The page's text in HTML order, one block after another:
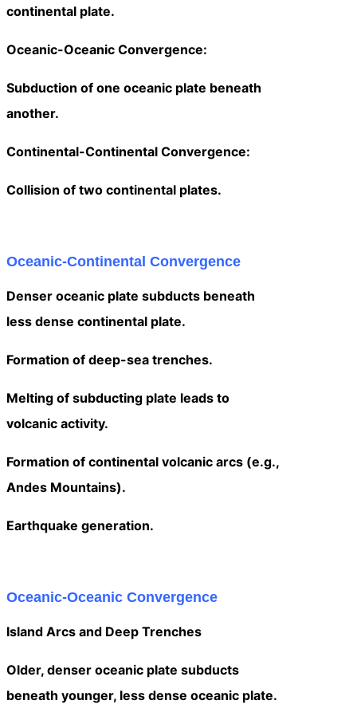
continental plate.
Oceanic-Oceanic Convergence:
Subduction of one oceanic plate beneath
another.
Continental-Continental Convergence:
Collision of two continental plates.
Oceanic-Continental Convergence
Denser oceanic plate subducts beneath
less dense continental plate.
Formation of deep-sea trenches.
Melting of subducting plate leads to
volcanic activity.
Formation of continental volcanic arcs (e.g.,
Andes Mountains).
Earthquake generation.
Oceanic-Oceanic Convergence
Island Arcs and Deep Trenches
Older, denser oceanic plate subducts
beneath younger, less dense oceanic plate.